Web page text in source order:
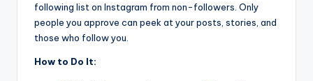
following list on Instagram from non-followers. Only
people you approve can peek at your posts, stories, and
those who follow you.
How to Do It: